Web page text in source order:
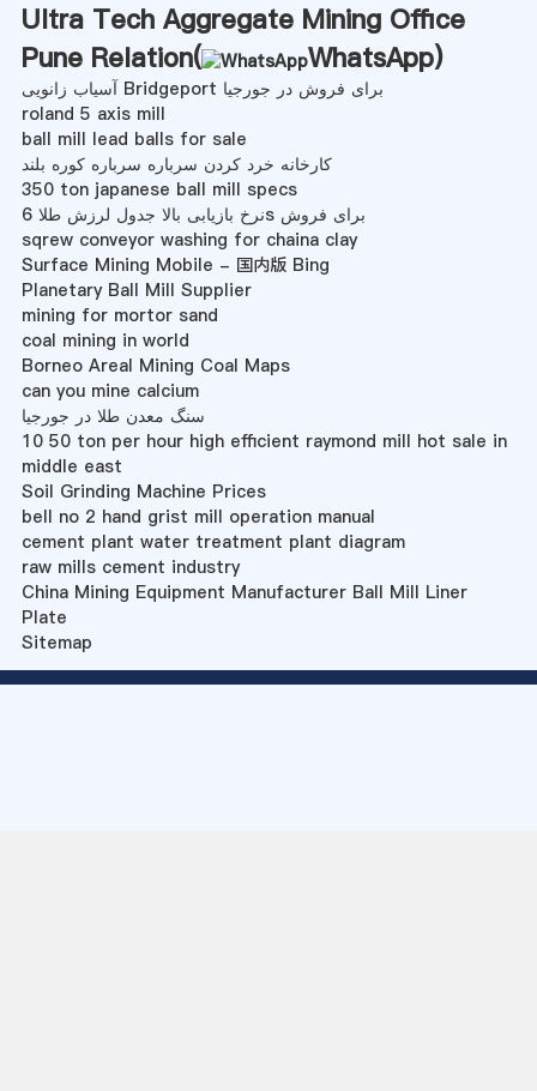
Ultra Tech Aggregate Mining Office
Pune Relation(
WhatsApp)
آسیاب زانویی Bridgeport برای فروش در جورجیا
roland 5 axis mill
ball mill lead balls for sale
کارخانه خرد کردن سرباره سرباره کوره بلند
350 ton japanese ball mill specs
نرخ بازیابی بالا جدول لرزش طلا 6s برای فروش
sqrew conveyor washing for chaina clay
Surface Mining Mobile - 国内版 Bing
Planetary Ball Mill Supplier
mining for mortor sand
coal mining in world
Borneo Areal Mining Coal Maps
can you mine calcium
سنگ معدن طلا در جورجیا
10 50 ton per hour high efficient raymond mill hot sale in
middle east
Soil Grinding Machine Prices
bell no 2 hand grist mill operation manual
cement plant water treatment plant diagram
raw mills cement industry
China Mining Equipment Manufacturer Ball Mill Liner
Plate
Sitemap